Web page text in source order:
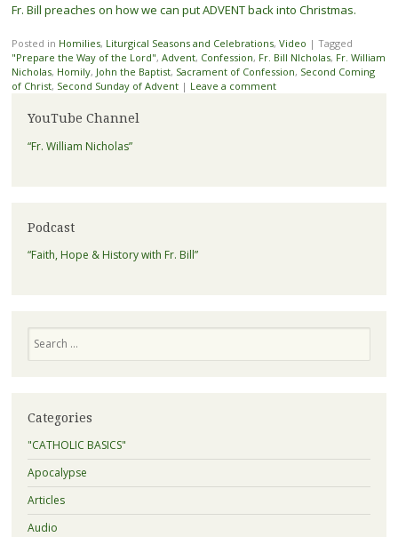
Fr. Bill preaches on how we can put ADVENT back into Christmas.
Posted in Homilies, Liturgical Seasons and Celebrations, Video | Tagged
"Prepare the Way of the Lord", Advent, Confession, Fr. Bill NIcholas, Fr. William
Nicholas, Homily, John the Baptist, Sacrament of Confession, Second Coming
of Christ, Second Sunday of Advent | Leave a comment
YouTube Channel
“Fr. William Nicholas”
Podcast
“Faith, Hope & History with Fr. Bill”
Categories
"CATHOLIC BASICS"
Apocalypse
Articles
Audio